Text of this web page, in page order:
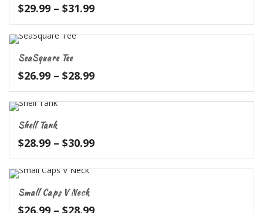
$29.99 – $31.99Price
range:
$29.99
SeaSquare Tee
$26.99 – $28.99Price
range:
$26.99
Shell Tank
$28.99 – $30.99Price
range:
$28.99
Small Caps V Neck
$26.99 – $28.99Price